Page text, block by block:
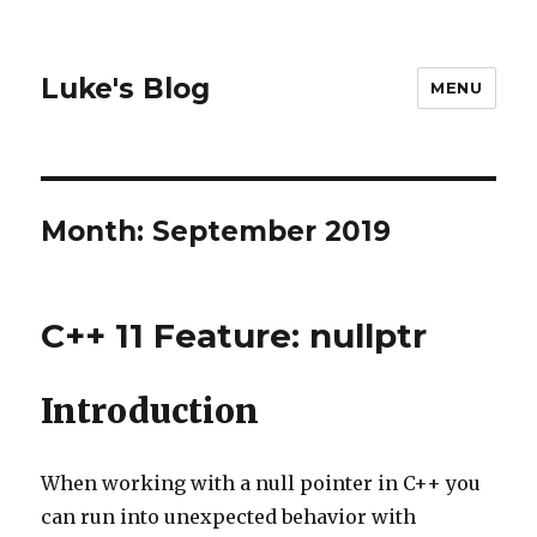
Luke's Blog MENU
Month: September 2019
C++ 11 Feature: nullptr
Introduction
When working with a null pointer in C++ you
can run into unexpected behavior with